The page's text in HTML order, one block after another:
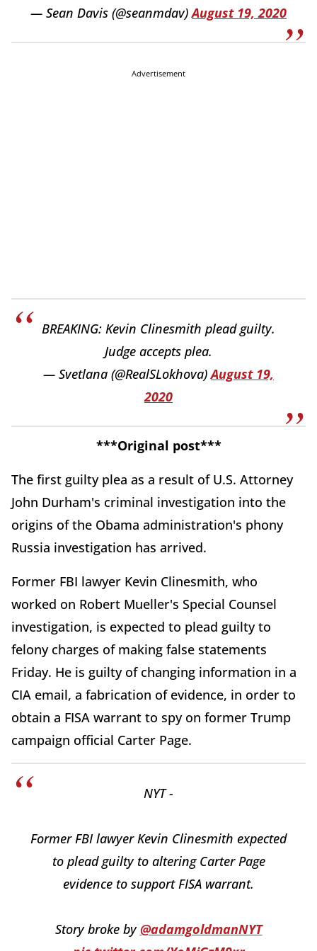
— Sean Davis (@seanmdav)August 19, 2020
Advertisement
BREAKING: Kevin Clinesmith plead guilty.
Judge accepts plea.
— Svetlana (@RealSLokhova)August 19,
2020
***Original post***
The first guilty plea as a result of U.S. Attorney
John Durham's criminal investigation into the
origins of the Obama administration's phony
Russia investigation has arrived.
Former FBI lawyer Kevin Clinesmith, who
worked on Robert Mueller's Special Counsel
investigation, is expected to plead guilty to
felony charges of making false statements
Friday. He is guilty of changing information in a
CIA email, a fabrication of evidence, in order to
obtain a FISA warrant to spy on former Trump
campaign official Carter Page.
NYT -
Former FBI lawyer Kevin Clinesmith expected
to plead guilty to altering Carter Page
evidence to support FISA warrant.
Story broke by@adamgoldmanNYT